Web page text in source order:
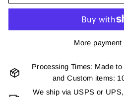
More payment
Processing Times: Made
and Custom items:
We ship via USPS or